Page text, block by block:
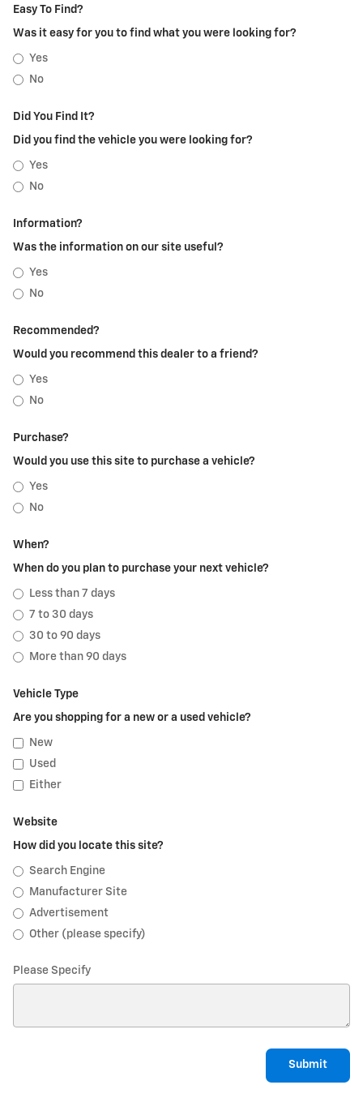
Easy To Find?
Was it easy for you to find what you were looking for?
Yes
No
Did You Find It?
Did you find the vehicle you were looking for?
Yes
No
Information?
Was the information on our site useful?
Yes
No
Recommended?
Would you recommend this dealer to a friend?
Yes
No
Purchase?
Would you use this site to purchase a vehicle?
Yes
No
When?
When do you plan to purchase your next vehicle?
Less than 7 days
7 to 30 days
30 to 90 days
More than 90 days
Vehicle Type
Are you shopping for a new or a used vehicle?
New
Used
Either
Website
How did you locate this site?
Search Engine
Manufacturer Site
Advertisement
Other (please specify)
Please Specify
Submit